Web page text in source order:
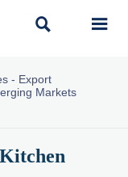
 
- Export
Markets